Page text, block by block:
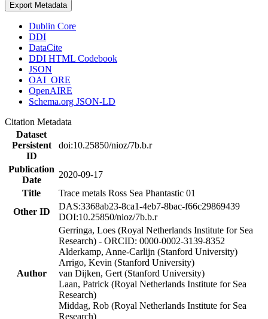
Export Metadata
Dublin Core
DDI
DataCite
DDI HTML Codebook
JSON
OAI_ORE
OpenAIRE
Schema.org JSON-LD
Citation Metadata
Dataset
Persistent
ID
doi:10.25850/nioz/7b.b.r
Publication
Date
2020-09-17
Title
Trace metals Ross Sea Phantastic 01
Other ID
DAS:3368ab23-8ca1-4eb7-8bac-f66c29869439
DOI:10.25850/nioz/7b.b.r
Author
Gerringa, Loes (Royal Netherlands Institute for Sea
Research) - ORCID: 0000-0002-3139-8352
Alderkamp, Anne-Carlijn (Stanford University)
Arrigo, Kevin (Stanford University)
van Dijken, Gert (Stanford University)
Laan, Patrick (Royal Netherlands Institute for Sea
Research)
Middag, Rob (Royal Netherlands Institute for Sea
Research)